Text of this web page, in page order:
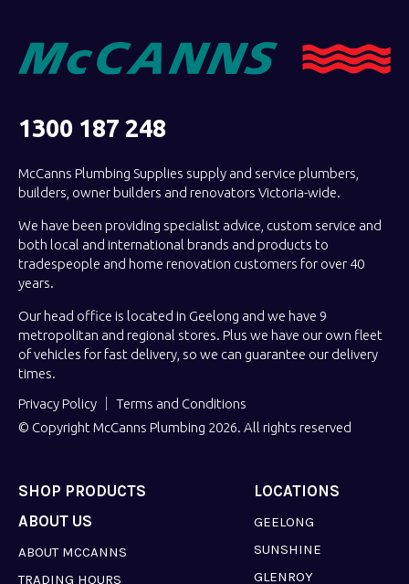
1300 187 248
McCanns Plumbing Supplies supply and service plumbers,
builders, owner builders and renovators Victoria-wide.
We have been providing specialist advice, custom service and
both local and international brands and products to
tradespeople and home renovation customers for over 40
years.
Our head office is located in Geelong and we have 9
metropolitan and regional stores. Plus we have our own fleet
of vehicles for fast delivery, so we can guarantee our delivery
times.
Privacy Policy
Terms and Conditions
© Copyright McCanns Plumbing 2026. All rights reserved
SHOP PRODUCTS LOCATIONS
GEELONG
SUNSHINE
GLENROY
ABOUT US
ABOUT MCCANNS
TRADING HOURS